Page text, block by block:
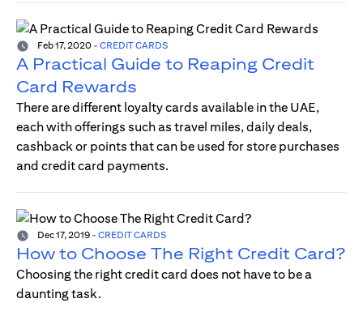
Feb 17, 2020 - CREDIT CARDS
A Practical Guide to Reaping Credit
Card Rewards
There are different loyalty cards available in the UAE,
each with offerings such as travel miles, daily deals,
cashback or points that can be used for store purchases
and credit card payments.
Dec 17, 2019 - CREDIT CARDS
How to Choose The Right Credit Card?
Choosing the right credit card does not have to be a
daunting task.